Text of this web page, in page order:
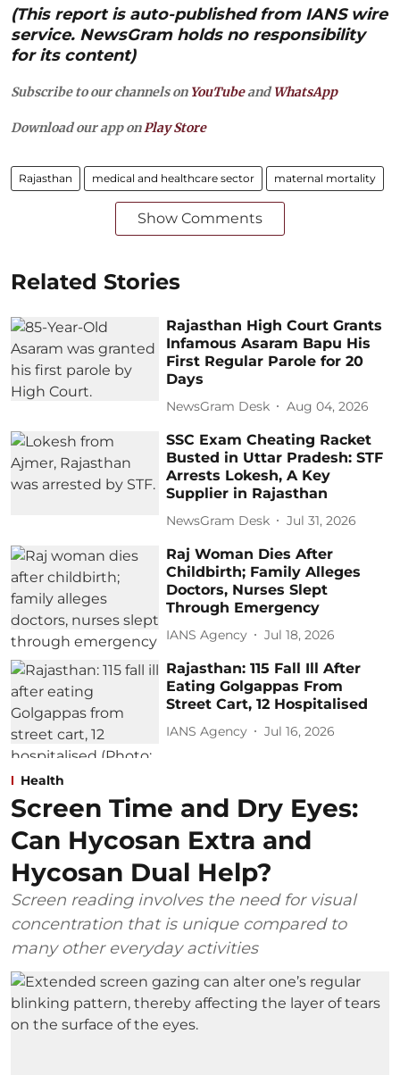
(This report is auto-published from IANS wire
service. NewsGram holds no responsibility
for its content)
Subscribe to our channels on YouTubeandWhatsApp
Download our app onPlay Store
Rajasthan medical and healthcare sector maternal mortality
Show Comments
Related Stories
Rajasthan High Court Grants
Infamous Asaram Bapu His
First Regular Parole for 20
Days
NewsGram Desk Aug 04, 2026
SSC Exam Cheating Racket
Busted in Uttar Pradesh: STF
Arrests Lokesh, A Key
Supplier in Rajasthan
NewsGram Desk Jul 31, 2026
Raj Woman Dies After
Childbirth; Family Alleges
Doctors, Nurses Slept
Through Emergency
IANS Agency Jul 18, 2026
Rajasthan: 115 Fall Ill After
Eating Golgappas From
Street Cart, 12 Hospitalised
IANS Agency Jul 16, 2026
Health
Screen Time and Dry Eyes:
Can Hycosan Extra and
Hycosan Dual Help?
Screen reading involves the need for visual
concentration that is unique compared to
many other everyday activities